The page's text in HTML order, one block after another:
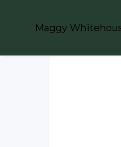
Maggy